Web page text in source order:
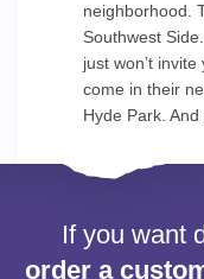
neighborhood.
Southwest
just won’t
come in their
Hyde Park.
If you want
order a